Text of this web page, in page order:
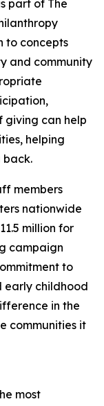
part of The
to concepts
and community
giving can help
helping
back.
members
nationwide
million for
campaign
to
early childhood
in the
communities it
most